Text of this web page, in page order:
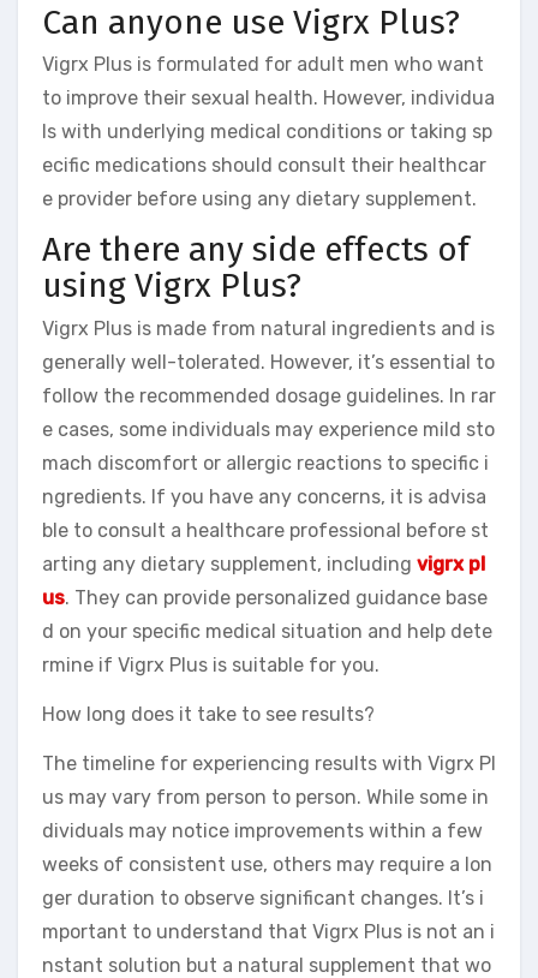
Can anyone use Vigrx Plus?
Vigrx Plus is formulated for adult men who want
to improve their sexual health. However, individua
ls with underlying medical conditions or taking sp
ecific medications should consult their healthcar
e provider before using any dietary supplement.
Are there any side effects of
using Vigrx Plus?
Vigrx Plus is made from natural ingredients and is
generally well-tolerated. However, it’s essential to
follow the recommended dosage guidelines. In rar
e cases, some individuals may experience mild sto
mach discomfort or allergic reactions to specific i
ngredients. If you have any concerns, it is advisa
ble to consult a healthcare professional before st
arting any dietary supplement, including vigrx pl
us. They can provide personalized guidance base
d on your specific medical situation and help dete
rmine if Vigrx Plus is suitable for you.
How long does it take to see results?
The timeline for experiencing results with Vigrx Pl
us may vary from person to person. While some in
dividuals may notice improvements within a few
weeks of consistent use, others may require a lon
ger duration to observe significant changes. It’s i
mportant to understand that Vigrx Plus is not an i
nstant solution but a natural supplement that wo